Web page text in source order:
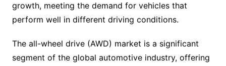
growth, meeting the demand for vehicles that
perform well in different driving conditions.
The all-wheel drive (AWD) market is a significant
segment of the global automotive industry, offering